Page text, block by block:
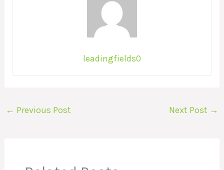
leadingfields0
← Previous Post Next Post →